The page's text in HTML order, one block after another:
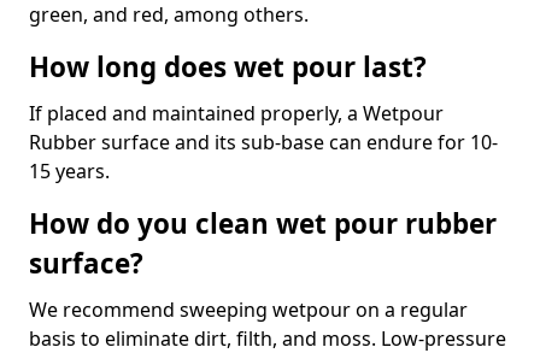
green, and red, among others.
How long does wet pour last?
If placed and maintained properly, a Wetpour
Rubber surface and its sub-base can endure for 10-
15 years.
How do you clean wet pour rubber
surface?
We recommend sweeping wetpour on a regular
basis to eliminate dirt, filth, and moss. Low-pressure